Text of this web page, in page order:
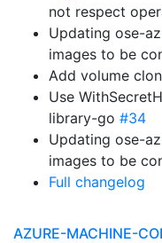
not respect
Updating ose-
images to be
Add volume
Use
library-go #34
Updating ose-
images to be
Full changelog
AZURE-MACHINE-